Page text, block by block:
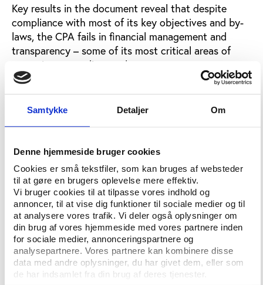
Samtykke Detaljer Om
Denne hjemmeside bruger cookies
Cookies er små tekstfiler, som kan bruges af websteder
til at gøre en brugers oplevelse mere effektiv.
Vi bruger cookies til at tilpasse vores indhold og
annoncer, til at vise dig funktioner til sociale medier og til
at analysere vores trafik. Vi deler også oplysninger om
din brug af vores hjemmeside med vores partnere inden
for sociale medier, annonceringspartnere og
analysepartnere. Vores partnere kan kombinere disse
data med andre oplysninger, du har givet dem, eller som
de har indsamlet fra din brug af deres tjenester.
Key results in the document reveal that despite
compliance with most of its key objectives and by-
laws, the CPA fails in financial management and
transparency – some of its most critical areas of
operation, according to the report.
The CPA’s performance and activities are reviewed
Sports Governance Observer 2015
improve upon its key transparency and financial
management-related objectives. Additionally, when
comparing the CPA with larger sporting unions, it is
evident that the organisation’s limited financial
resources puts a strain on the provision of services
and support to its members, say Joe Harris and
Steve Maxwell, the founders of The Outer Line, in
the recent document. As a result, the CPA faces an
uphill battle to attract members and establish itself